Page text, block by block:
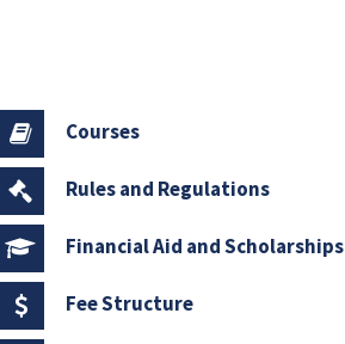
Courses
Rules and Regulations
Financial Aid and Scholarships
Fee Structure